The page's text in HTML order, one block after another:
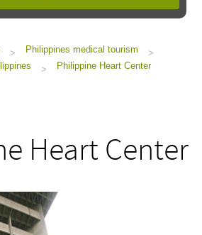
> Philippines medical tourism
>
> Philippine Heart Center
Heart Center